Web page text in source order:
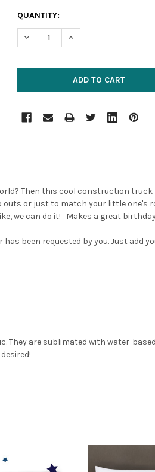
CURRENT
STOCK:
QUANTITY:
DECREASE QUANTITY:INCREASE QUANTITY:
Then this cool construction truck
or just to match your little one's
we can do it! Makes a great
been requested by you. Just add
They are sublimated with water-